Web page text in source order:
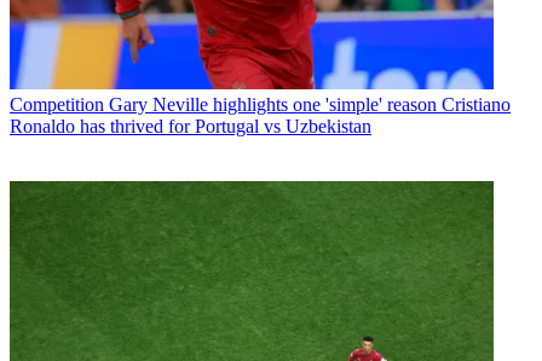
Competition Gary Neville highlights one 'simple' reason Cristiano
Ronaldo has thrived for Portugal vs Uzbekistan